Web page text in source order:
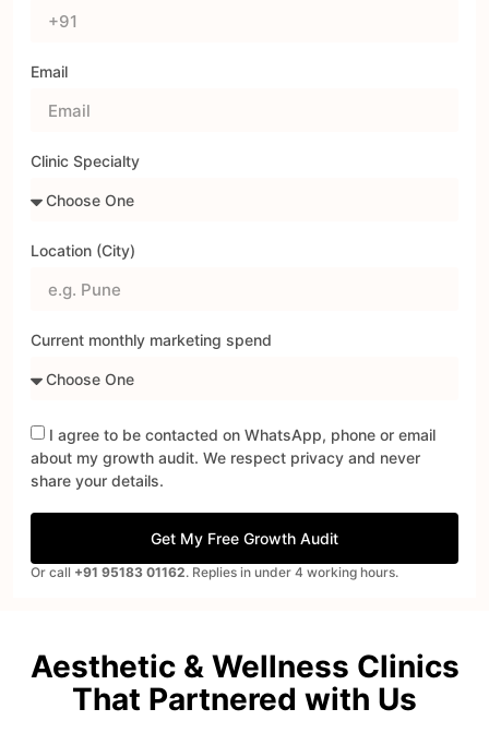
Email
Clinic Specialty
Location (City)
Current monthly marketing spend
I agree to be contacted on WhatsApp, phone or email
about my growth audit. We respect privacy and never
share your details.
Get My Free Growth Audit
Or call +91 95183 01162. Replies in under 4 working hours.
Aesthetic & Wellness Clinics
That Partnered with Us